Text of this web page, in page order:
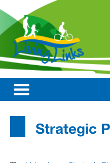
Strategic